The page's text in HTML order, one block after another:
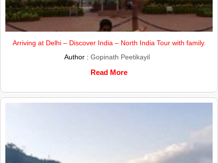
Arriving at Delhi – Discover India – North India Tour with family.
Author : Gopinath Peetikayil
Read More